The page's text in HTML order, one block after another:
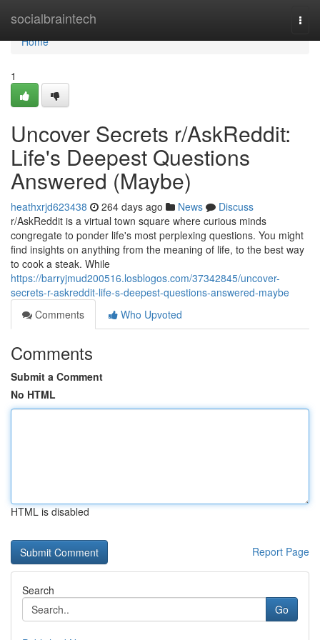
socialbraintech
Home
Home
1
Uncover Secrets r/AskReddit:
Life's Deepest Questions
Answered (Maybe)
heathxrjd623438 264 days ago News
Discuss
r/AskReddit is a virtual town square where curious minds
congregate to ponder life's most perplexing questions. You might
find insights on anything from the meaning of life, to the best way
to cook a steak. While
https://barryjmud200516.losblogos.com/37342845/uncover-
secrets-r-askreddit-life-s-deepest-questions-answered-maybe
Comments
Who Upvoted
Comments
Submit a Comment
No HTML
HTML is disabled
Report Page
Search
Go